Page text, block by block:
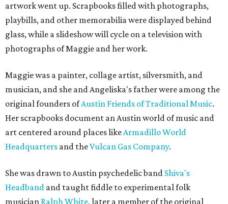
artwork went up. Scrapbooks filled with photographs,
playbills, and other memorabilia were displayed behind
glass, while a slideshow will cycle on a television with
photographs of Maggie and her work.
Maggie was a painter, collage artist, silversmith, and
musician, and she and Angeliska's father were among the
original founders ofAustin Friends of Traditional Music.
Her scrapbooks document an Austin world of music and
art centered around places likeArmadillo World
Headquarters and theVulcan Gas Company.
She was drawn to Austin psychedelic band Shiva's
Headband and taught fiddle to experimental folk
musician Ralph White, later a member of the original